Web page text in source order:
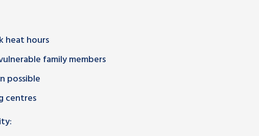
heat hours
family members
possible
centres